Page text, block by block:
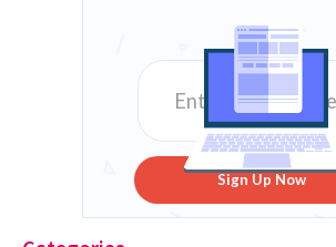
Sign Up Now